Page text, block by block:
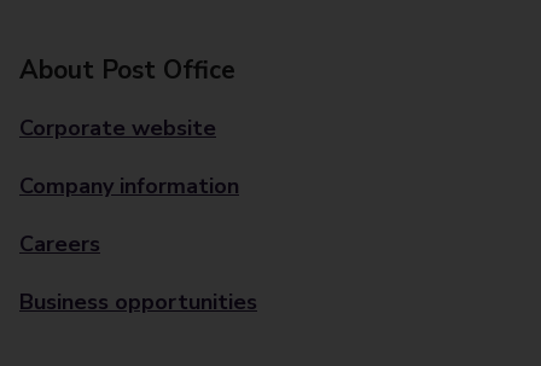
About Post Office
Corporate website
Company information
Careers
Business opportunities